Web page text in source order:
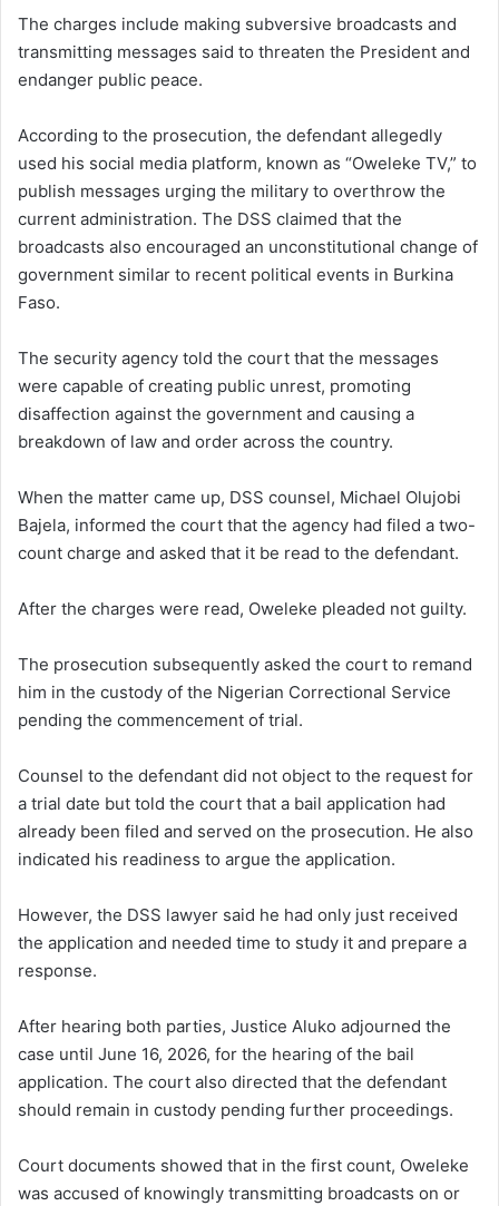
The charges include making subversive broadcasts and
transmitting messages said to threaten the President and
endanger public peace.
According to the prosecution, the defendant allegedly
used his social media platform, known as “Oweleke TV,” to
publish messages urging the military to overthrow the
current administration. The DSS claimed that the
broadcasts also encouraged an unconstitutional change of
government similar to recent political events in Burkina
Faso.
The security agency told the court that the messages
were capable of creating public unrest, promoting
disaffection against the government and causing a
breakdown of law and order across the country.
When the matter came up, DSS counsel, Michael Olujobi
Bajela, informed the court that the agency had filed a two-
count charge and asked that it be read to the defendant.
After the charges were read, Oweleke pleaded not guilty.
The prosecution subsequently asked the court to remand
him in the custody of the Nigerian Correctional Service
pending the commencement of trial.
Counsel to the defendant did not object to the request for
a trial date but told the court that a bail application had
already been filed and served on the prosecution. He also
indicated his readiness to argue the application.
However, the DSS lawyer said he had only just received
the application and needed time to study it and prepare a
response.
After hearing both parties, Justice Aluko adjourned the
case until June 16, 2026, for the hearing of the bail
application. The court also directed that the defendant
should remain in custody pending further proceedings.
Court documents showed that in the first count, Oweleke
was accused of knowingly transmitting broadcasts on or